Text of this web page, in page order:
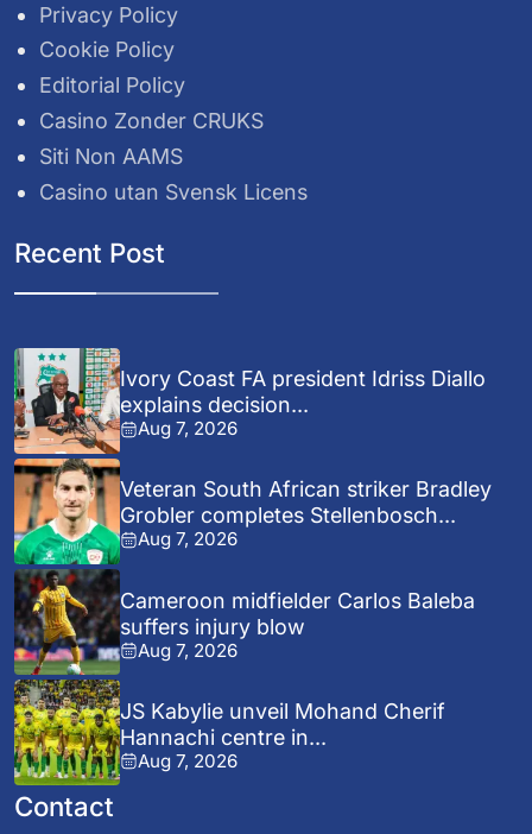
Privacy Policy
Cookie Policy
Editorial Policy
Casino Zonder CRUKS
Siti Non AAMS
Casino utan Svensk Licens
Recent Post
Ivory Coast FA president Idriss Diallo
explains decision...
Aug 7, 2026
Veteran South African striker Bradley
Grobler completes Stellenbosch...
Aug 7, 2026
Cameroon midfielder Carlos Baleba
suffers injury blow
Aug 7, 2026
JS Kabylie unveil Mohand Cherif
Hannachi centre in...
Aug 7, 2026
Contact